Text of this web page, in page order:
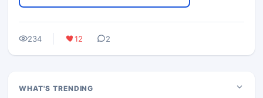
234 12 2
WHAT'S TRENDING